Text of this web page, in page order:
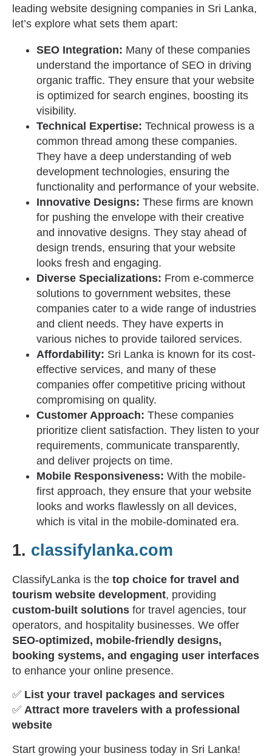
leading website designing companies in Sri Lanka,
let’s explore what sets them apart:
SEO Integration: Many of these companies
understand the importance of SEO in driving
organic traffic. They ensure that your website
is optimized for search engines, boosting its
visibility.
Technical Expertise: Technical prowess is a
common thread among these companies.
They have a deep understanding of web
development technologies, ensuring the
functionality and performance of your website.
Innovative Designs: These firms are known
for pushing the envelope with their creative
and innovative designs. They stay ahead of
design trends, ensuring that your website
looks fresh and engaging.
Diverse Specializations: From e-commerce
solutions to government websites, these
companies cater to a wide range of industries
and client needs. They have experts in
various niches to provide tailored services.
Affordability: Sri Lanka is known for its cost-
effective services, and many of these
companies offer competitive pricing without
compromising on quality.
Customer Approach: These companies
prioritize client satisfaction. They listen to your
requirements, communicate transparently,
and deliver projects on time.
Mobile Responsiveness: With the mobile-
first approach, they ensure that your website
looks and works flawlessly on all devices,
which is vital in the mobile-dominated era.
1. classifylanka.com
ClassifyLanka is the top choice for travel and
tourism website development, providing
custom-built solutions for travel agencies, tour
operators, and hospitality businesses. We offer
SEO-optimized, mobile-friendly designs,
booking systems, and engaging user interfaces
to enhance your online presence.
✅ List your travel packages and services
✅ Attract more travelers with a professional
website
Start growing your business today in Sri Lanka!